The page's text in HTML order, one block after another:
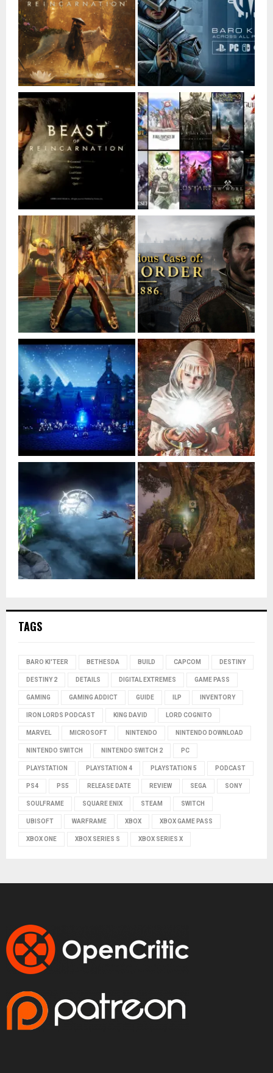
TAGS
BARO KI'TEER BETHESDA BUILD CAPCOM DESTINY
DESTINY 2 DETAILS DIGITAL EXTREMES GAME PASS
GAMING GAMING ADDICT GUIDE ILP INVENTORY
IRON LORDS PODCAST KING DAVID LORD COGNITO
MARVEL MICROSOFT NINTENDO NINTENDO DOWNLOAD
NINTENDO SWITCH NINTENDO SWITCH 2 PC
PLAYSTATION PLAYSTATION 4 PLAYSTATION 5 PODCAST
PS4 PS5 RELEASE DATE REVIEW SEGA SONY
SOULFRAME SQUARE ENIX STEAM SWITCH
UBISOFT WARFRAME XBOX XBOX GAME PASS
XBOX ONE XBOX SERIES S XBOX SERIES X